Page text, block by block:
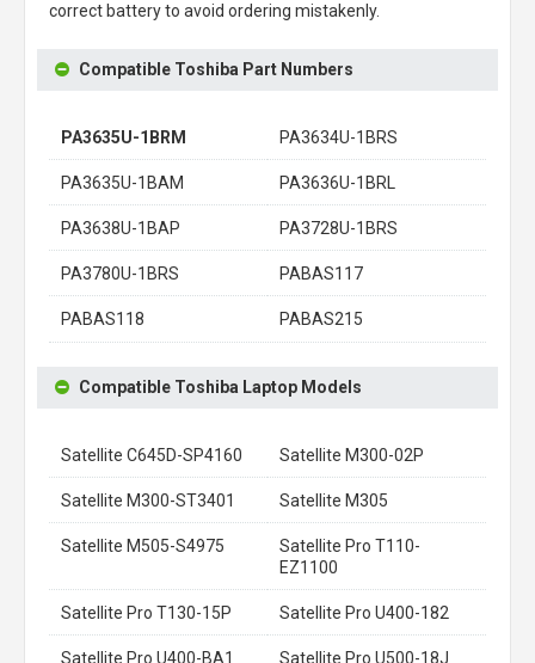
correct battery to avoid ordering mistakenly.
Compatible Toshiba Part Numbers
PA3635U-1BRM PA3634U-1BRS
PA3635U-1BAM PA3636U-1BRL
PA3638U-1BAP PA3728U-1BRS
PA3780U-1BRS PABAS117
PABAS118 PABAS215
Compatible Toshiba Laptop Models
Satellite C645D-SP4160 Satellite M300-02P
Satellite M300-ST3401 Satellite M305
Satellite M505-S4975
Satellite Pro T110-
EZ1100
Satellite Pro T130-15P Satellite Pro U400-182
Satellite Pro U400-BA1 Satellite Pro U500-18J